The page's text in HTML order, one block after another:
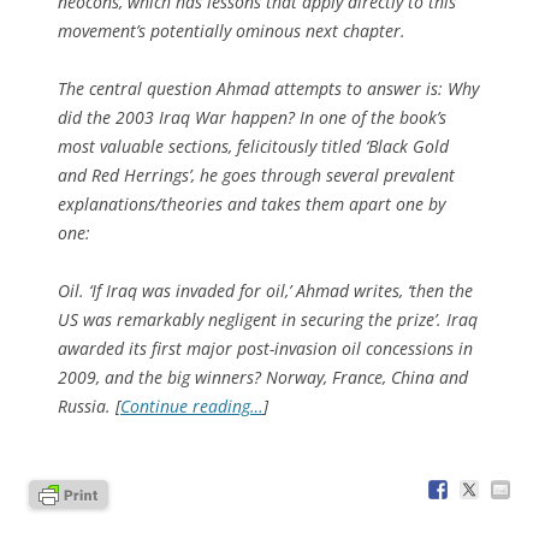
movement’s potentially ominous next chapter.
The central question Ahmad attempts to answer is: Why
did the 2003 Iraq War happen? In one of the book’s
most valuable sections, felicitously titled ‘Black Gold
and Red Herrings’, he goes through several prevalent
explanations/theories and takes them apart one by
one:
Oil. ‘If Iraq was invaded for oil,’ Ahmad writes, ‘then the
US was remarkably negligent in securing the prize’. Iraq
awarded its first major post-invasion oil concessions in
2009, and the big winners? Norway, France, China and
Russia. [Continue reading…]